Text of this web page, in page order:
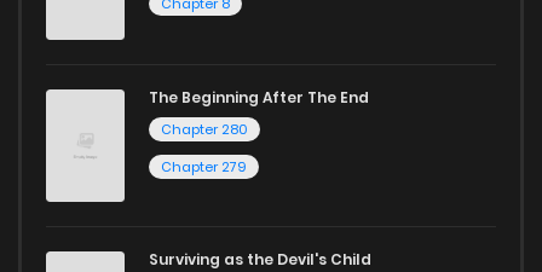
Chapter 8
The Beginning After The End
Chapter 280
Chapter 279
Surviving as the Devil's Child